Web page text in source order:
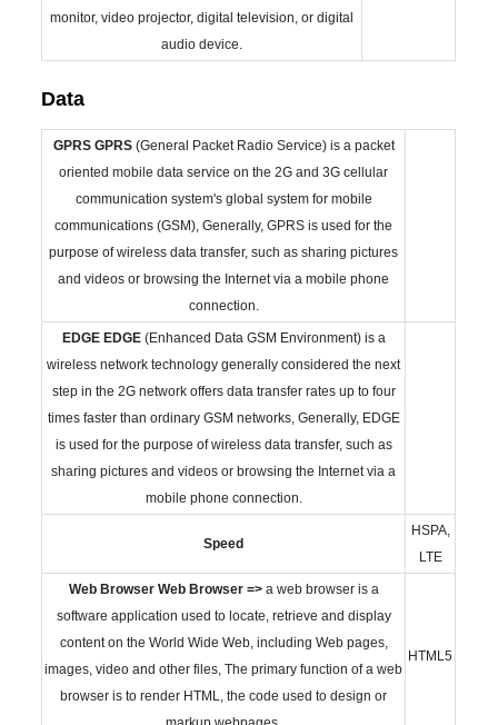
monitor, video projector, digital television, or digital
audio device.
Data
GPRS GPRS(General Packet Radio Service) is a packet
oriented mobile data service on the 2G and 3G cellular
communication system's global system for mobile
communications (GSM), Generally, GPRS is used for the
purpose of wireless data transfer, such as sharing pictures
and videos or browsing the Internet via a mobile phone
connection.
EDGE EDGE(Enhanced Data GSM Environment) is a
wireless network technology generally considered the next
step in the 2G network offers data transfer rates up to four
times faster than ordinary GSM networks, Generally, EDGE
is used for the purpose of wireless data transfer, such as
sharing pictures and videos or browsing the Internet via a
mobile phone connection.
Speed
HSPA,
LTE
Web Browser Web Browser => a web browser is a
software application used to locate, retrieve and display
content on the World Wide Web, including Web pages,
images, video and other files, The primary function of a web
browser is to render HTML, the code used to design or
HTML5